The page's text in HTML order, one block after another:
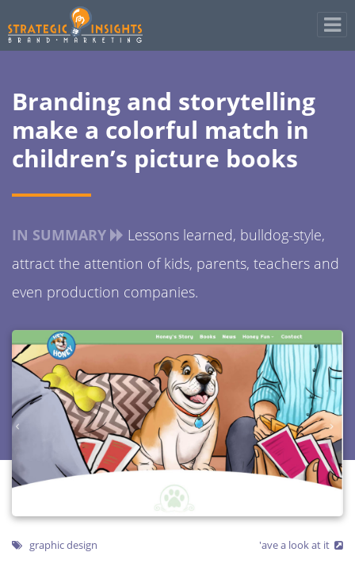
Branding and storytelling
make a colorful match in
children’s picture books
IN SUMMARY
Lessons learned, bulldog-style,
attract the attention of kids, parents, teachers and
even production companies.
graphic design 'ave a look at it